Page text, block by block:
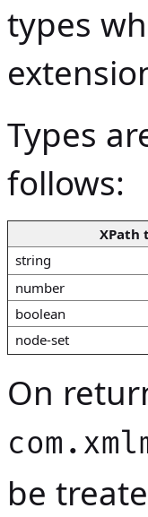
types
Types
follows:
XPath
string
number
boolean
node-set
On
be